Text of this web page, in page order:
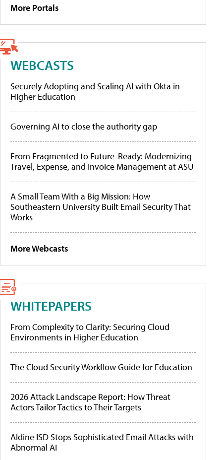
More Portals
WEBCASTS
Securely Adopting and Scaling AI with Okta in
Higher Education
Governing AI to close the authority gap
From Fragmented to Future-Ready: Modernizing
Travel, Expense, and Invoice Management at ASU
A Small Team With a Big Mission: How
Southeastern University Built Email Security That
Works
More Webcasts
WHITEPAPERS
From Complexity to Clarity: Securing Cloud
Environments in Higher Education
The Cloud Security Workflow Guide for Education
2026 Attack Landscape Report: How Threat
Actors Tailor Tactics to Their Targets
Aldine ISD Stops Sophisticated Email Attacks with
Abnormal AI